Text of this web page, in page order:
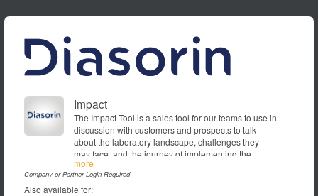
Impact
The Impact Tool is a sales tool for our teams to use in
discussion with customers and prospects to talk
about the laboratory landscape, challenges they
may face, and the journey of implementing the
LIAISON solution to deliver high-impact efficiency
improvements.
DiaSorin
more
Company or Partner Login Required
Also available for: